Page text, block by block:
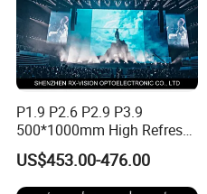
P1.9 P2.6 P2.9 P3.9
500*1000mm High Refresh
Rate Indoor-Outdoor LED
Screen Panel
US$453.00-476.00